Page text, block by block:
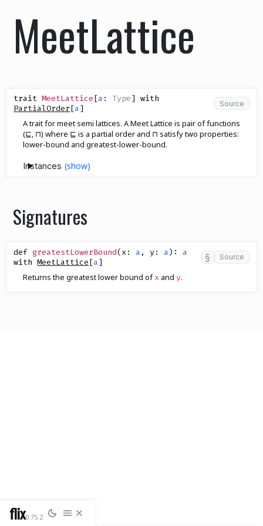
flix0.75.2
MeetLattice
trait MeetLattice[a : Type]
with
PartialOrder[a] Source
A trait for meet semi lattices. A Meet Lattice is pair of functions
(⊑, ⊓) where ⊑ is a partial order and ⊓ satisfy two properties:
lower-bound and greatest-lower-bound.
Instances
Signatures
def greatestLowerBound(x:a , y:a) :a
with MeetLattice[a] § Source
Returns the greatest lower bound ofx and y.